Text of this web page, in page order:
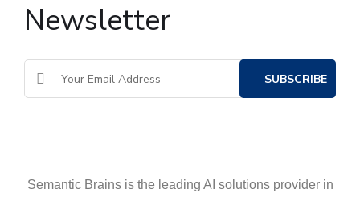
Newsletter
Semantic Brains is the leading AI solutions provider in